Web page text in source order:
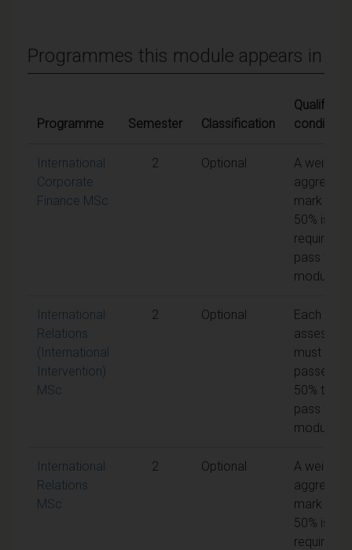
Programmes this module appears in
Programme Semester Classification
Qualifying
conditions
International
Corporate
Finance MSc
2 Optional
A
aggregate
mark of
50% is
required
pass the
module
International
Relations
(International
Intervention)
MSc
2 Optional
Each unit
must be
passed at
50% to
pass the
module
International
Relations
MSc
2 Optional
A
aggregate
mark of
50% is
required